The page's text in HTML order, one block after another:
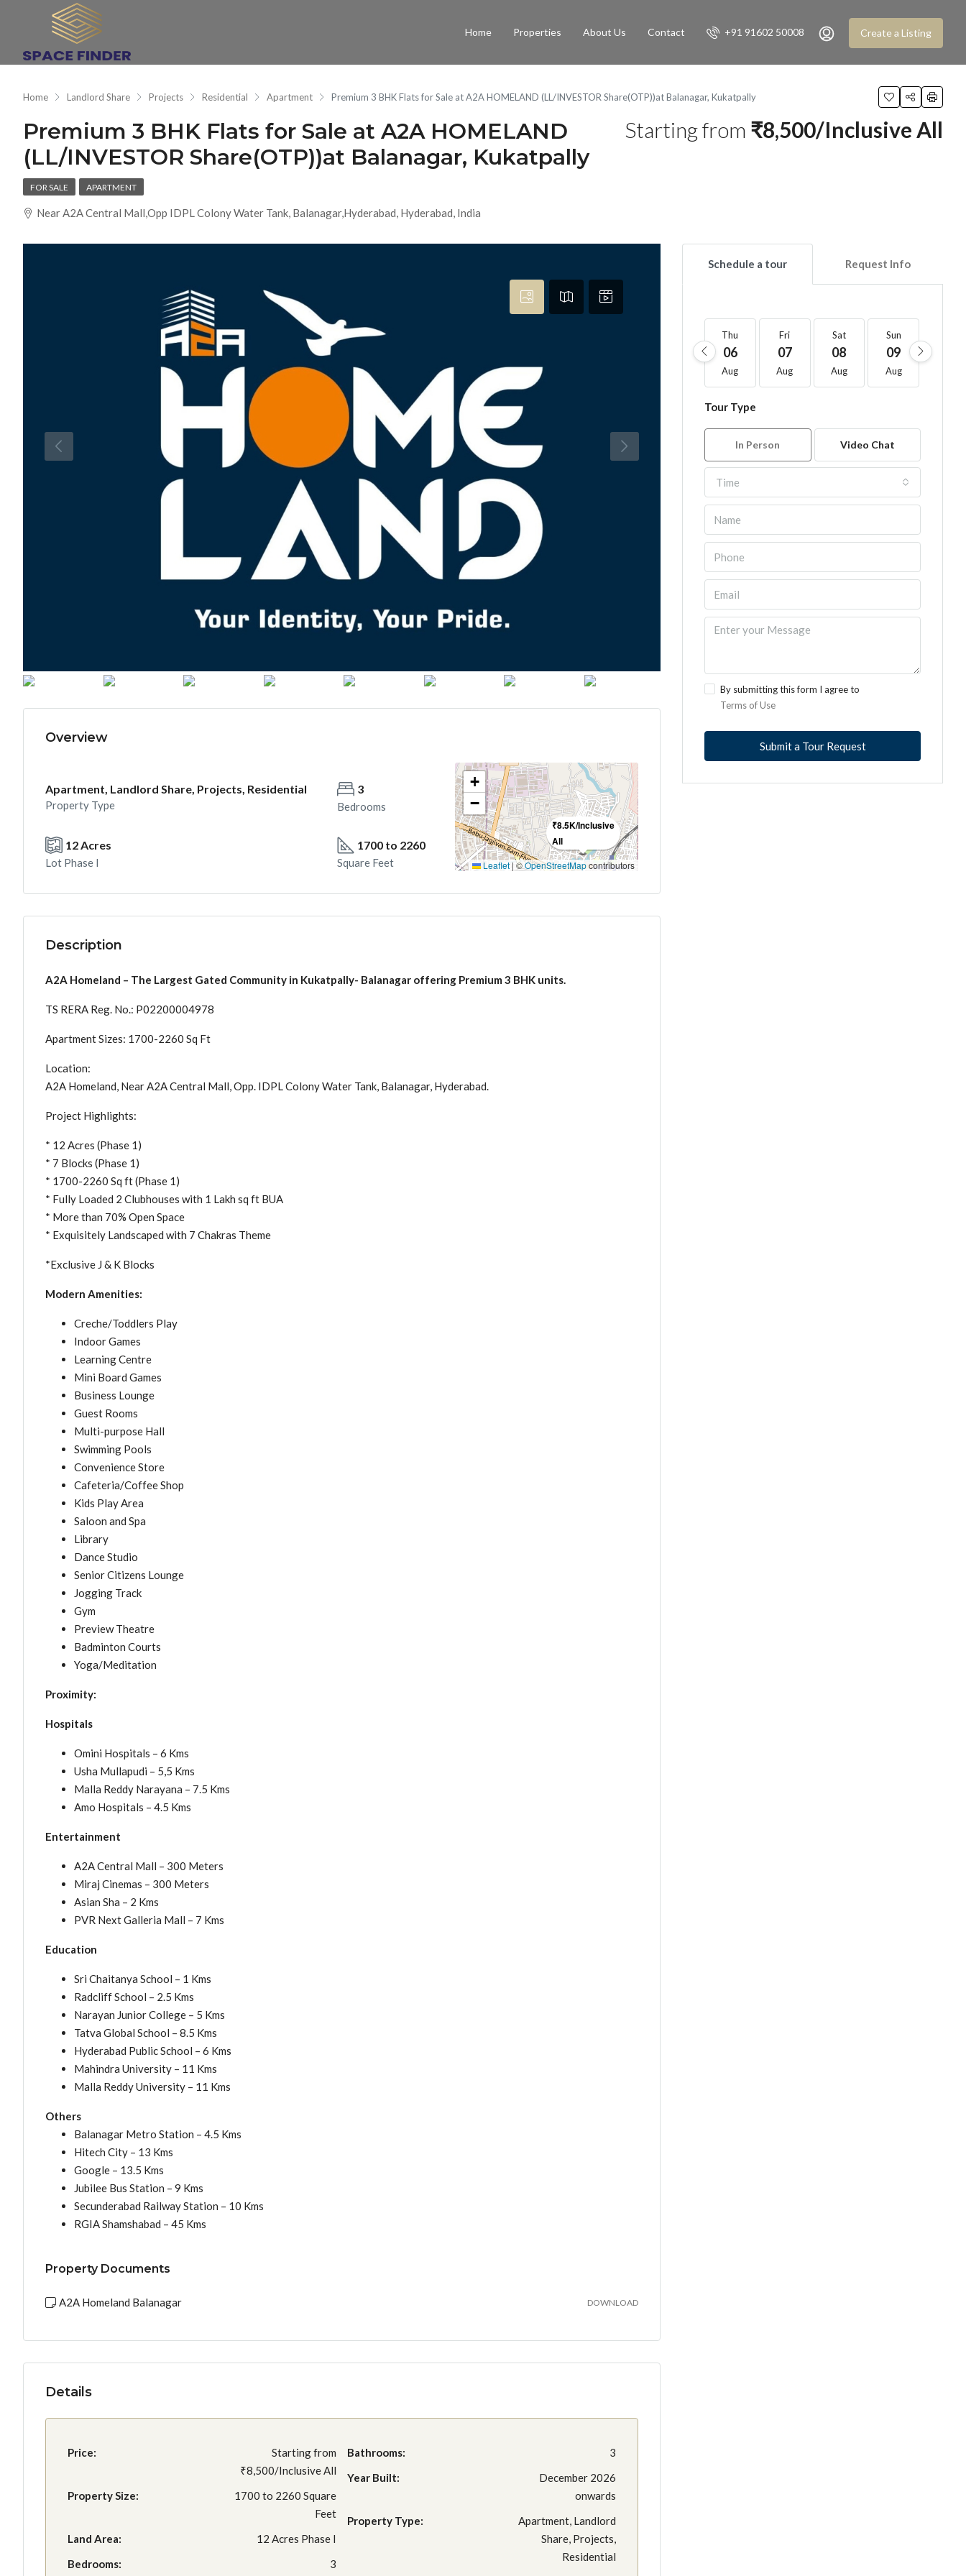
Home Properties About Us Contact +91 91602 50008 Create a Listing
Home Landlord Share Projects Residential Apartment Premium 3 BHK Flats for Sale at A2A HOMELAND (LL/INVESTOR Share(OTP))at Balanagar, Kukatpally
Premium 3 BHK Flats for Sale at A2A HOMELAND
(LL/INVESTOR Share(OTP))at Balanagar, Kukatpally
Starting from ₹8,500/Inclusive All
FOR SALE APARTMENT
Near A2A Central Mall,Opp IDPL Colony Water Tank, Balanagar,Hyderabad, Hyderabad, India
Overview
Apartment, Landlord Share, Projects, Residential
Property Type
3
Bedrooms
3
Bathrooms
12 Acres
Lot Phase I
1700 to 2260
Square Feet
December 2026 onwards
Year Built
₹8.5K/Inclusive
All
+
−
Leaflet |©OpenStreetMapcontributors
Description
A2A Homeland – The Largest Gated Community in Kukatpally- Balanagar offering Premium 3 BHK units.
TS RERA Reg. No.: P02200004978
Apartment Sizes: 1700-2260 Sq Ft
Location:
A2A Homeland, Near A2A Central Mall, Opp. IDPL Colony Water Tank, Balanagar, Hyderabad.
Project Highlights:
* 12 Acres (Phase 1)
* 7 Blocks (Phase 1)
* 1700-2260 Sq ft (Phase 1)
* Fully Loaded 2 Clubhouses with 1 Lakh sq ft BUA
* More than 70% Open Space
* Exquisitely Landscaped with 7 Chakras Theme
*Exclusive J & K Blocks
Modern Amenities:
Creche/Toddlers Play
Indoor Games
Learning Centre
Mini Board Games
Business Lounge
Guest Rooms
Multi-purpose Hall
Swimming Pools
Convenience Store
Cafeteria/Coffee Shop
Kids Play Area
Saloon and Spa
Library
Dance Studio
Senior Citizens Lounge
Jogging Track
Gym
Preview Theatre
Badminton Courts
Yoga/Meditation
Proximity:
Hospitals
Omini Hospitals – 6 Kms
Usha Mullapudi – 5,5 Kms
Malla Reddy Narayana – 7.5 Kms
Amo Hospitals – 4.5 Kms
Entertainment
A2A Central Mall – 300 Meters
Miraj Cinemas – 300 Meters
Asian Sha – 2 Kms
PVR Next Galleria Mall – 7 Kms
Education
Sri Chaitanya School – 1 Kms
Radcliff School – 2.5 Kms
Narayan Junior College – 5 Kms
Tatva Global School – 8.5 Kms
Hyderabad Public School – 6 Kms
Mahindra University – 11 Kms
Malla Reddy University – 11 Kms
Others
Balanagar Metro Station – 4.5 Kms
Hitech City – 13 Kms
Google – 13.5 Kms
Jubilee Bus Station – 9 Kms
Secunderabad Railway Station – 10 Kms
RGIA Shamshabad – 45 Kms
Property Documents
A2A Homeland Balanagar DOWNLOAD
Details
Price:
Starting from
₹8,500/Inclusive All
Property Size:
1700 to 2260 Square
Feet
Land Area:
12 Acres Phase I
Bedrooms:
3
Bathrooms:
3
Year Built:
December 2026
onwards
Property Type:
Apartment, Landlord
Share, Projects,
Residential
Schedule a tour Request Info
Thu
06
Aug
Fri
07
Aug
Sat
08
Aug
Sun
09
Aug
Tour Type
In Person Video Chat
Time
By submitting this form I agree to
Terms of Use
Submit a Tour Request